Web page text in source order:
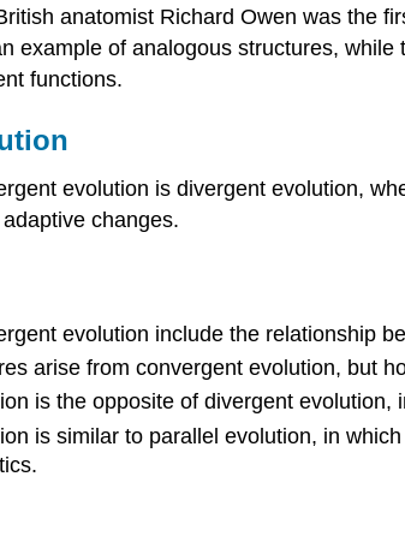
anatomist Richard Owen was the
example of analogous structures,
functions.
evolution is divergent evolution,
changes.
evolution include the relationship
arise from convergent evolution, but
is the opposite of divergent
is similar to parallel evolution, in